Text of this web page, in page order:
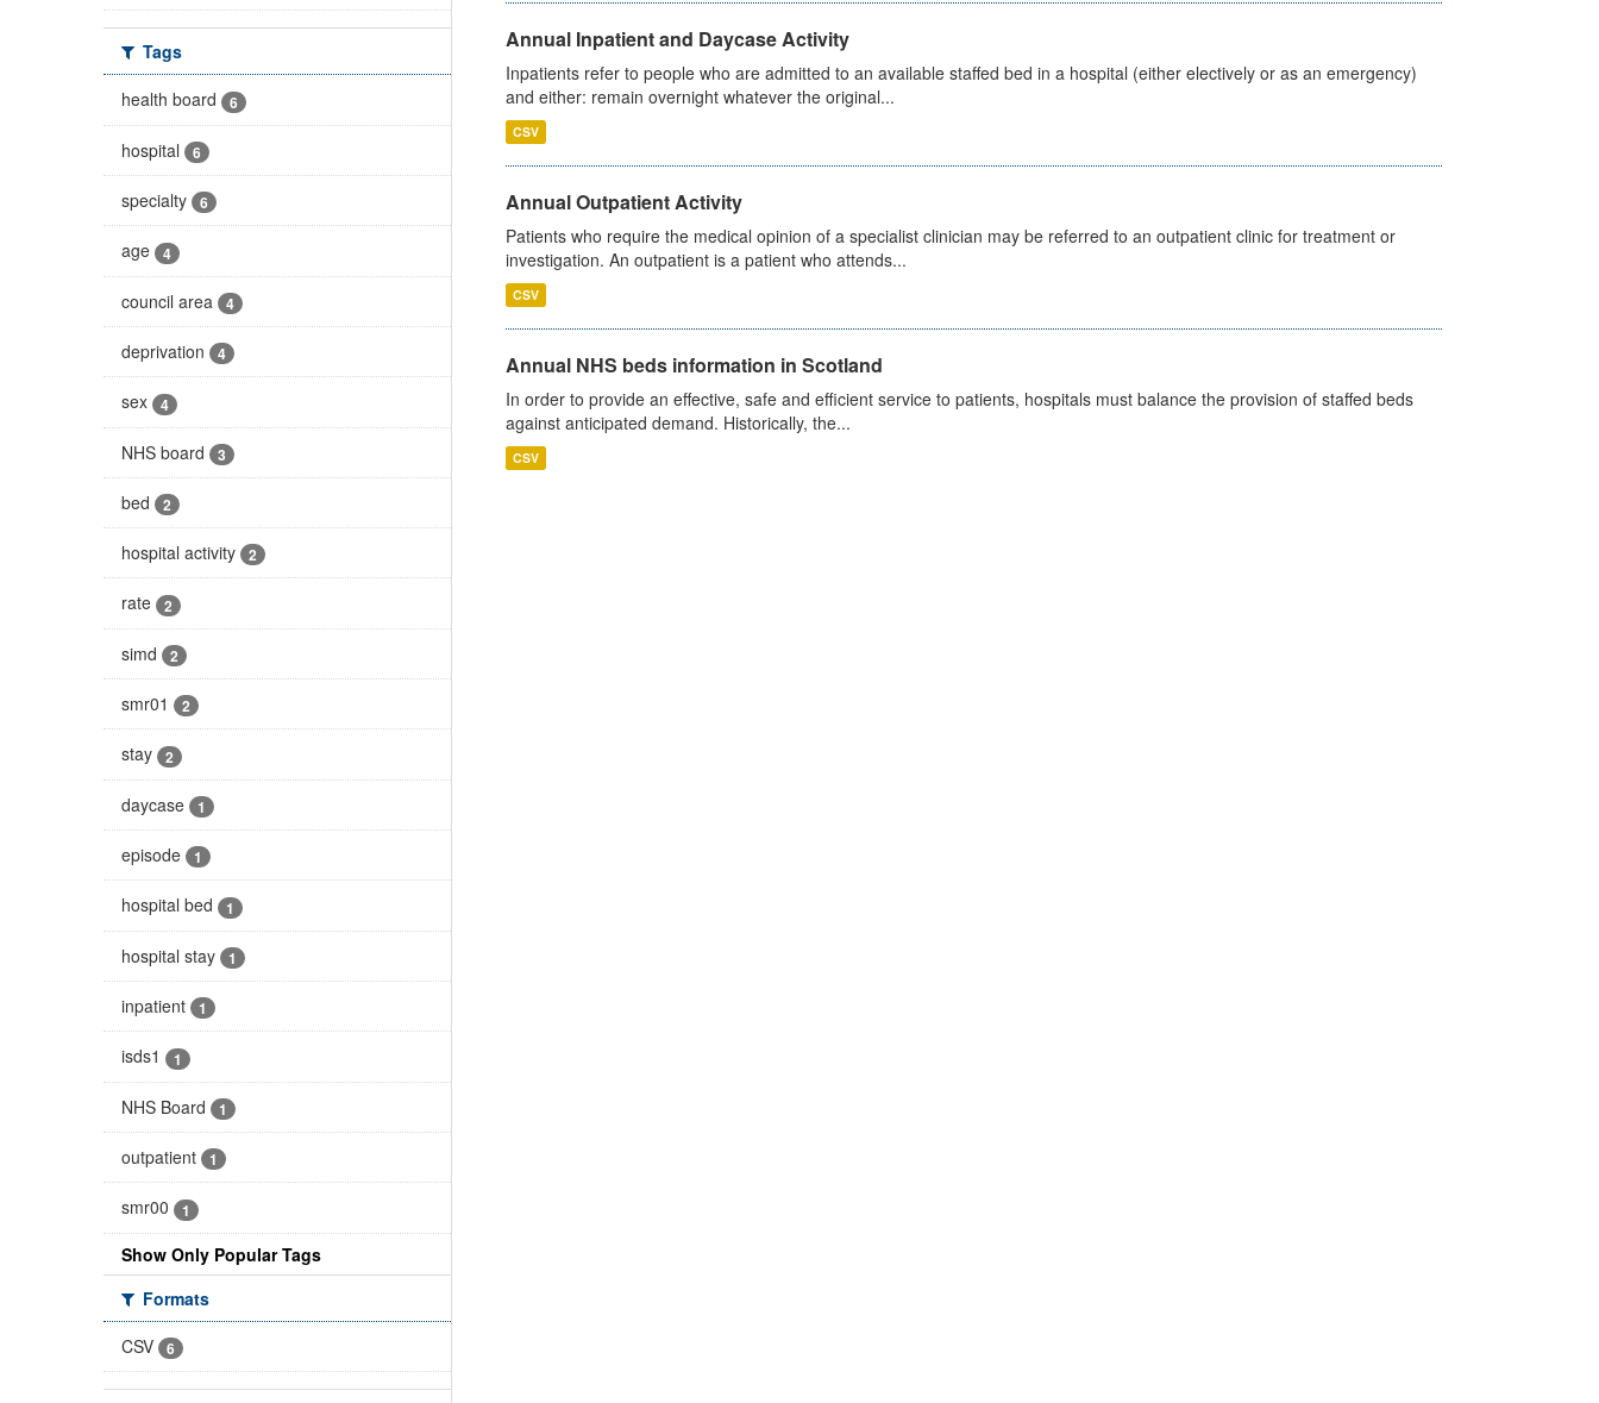
Tags
health board
6
hospital 6
specialty 6
age 4
council area 4
deprivation 4
sex 4
NHS board 3
bed 2
hospital activity 2
rate 2
simd 2
smr01 2
stay 2
daycase 1
episode 1
hospital bed 1
hospital stay 1
inpatient 1
isds1 1
NHS Board 1
outpatient 1
smr00 1
Show Only Popular Tags
Formats
CSV
6
Annual Inpatient and Daycase Activity
Inpatients refer to people who are admitted to an available staffed bed in a hospital (either electively or as an emergency)
and either: remain overnight whatever the original...
CSV
Annual Outpatient Activity
Patients who require the medical opinion of a specialist clinician may be referred to an outpatient clinic for treatment or
investigation. An outpatient is a patient who attends...
CSV
Annual NHS beds information in Scotland
In order to provide an effective, safe and efficient service to patients, hospitals must balance the provision of staffed beds
against anticipated demand. Historically, the...
CSV